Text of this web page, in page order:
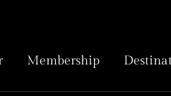
Membership